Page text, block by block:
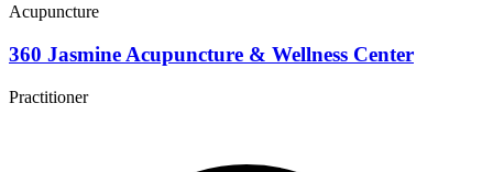
Acupuncture
360 Jasmine Acupuncture & Wellness Center
Practitioner